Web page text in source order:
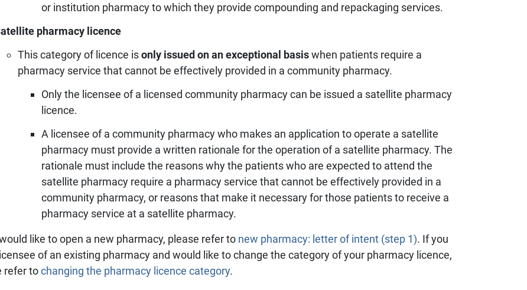
or institution pharmacy to which they provide compounding and repackaging services.
pharmacy licence
This category of licence isonly issued on an exceptional basiswhen patients require a
pharmacy service that cannot be effectively provided in a community pharmacy.
Only the licensee of a licensed community pharmacy can be issued a satellite pharmacy
licence.
A licensee of a community pharmacy who makes an application to operate a satellite
pharmacy must provide a written rationale for the operation of a satellite pharmacy. The
rationale must include the reasons why the patients who are expected to attend the
satellite pharmacy require a pharmacy service that cannot be effectively provided in a
community pharmacy, or reasons that make it necessary for those patients to receive a
pharmacy service at a satellite pharmacy.
like to open a new pharmacy, please refer to new pharmacy: letter of intent (step 1). If you
of an existing pharmacy and would like to change the category of your pharmacy licence,
refer tochanging the pharmacy licence category.